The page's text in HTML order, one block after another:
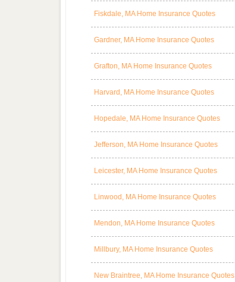
Fiskdale, MA Home Insurance Quotes
Gardner, MA Home Insurance Quotes
Grafton, MA Home Insurance Quotes
Harvard, MA Home Insurance Quotes
Hopedale, MA Home Insurance Quotes
Jefferson, MA Home Insurance Quotes
Leicester, MA Home Insurance Quotes
Linwood, MA Home Insurance Quotes
Mendon, MA Home Insurance Quotes
Millbury, MA Home Insurance Quotes
New Braintree, MA Home Insurance Quotes